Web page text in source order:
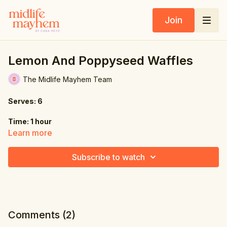
Join
Lemon And Poppyseed Waffles
The Midlife Mayhem Team
Serves: 6
Time: 1 hour
8.5 oz. (240g) all-purpose flour
1 tbsp. baking powder
Learn more
Subscribe to watch
Comments (2)